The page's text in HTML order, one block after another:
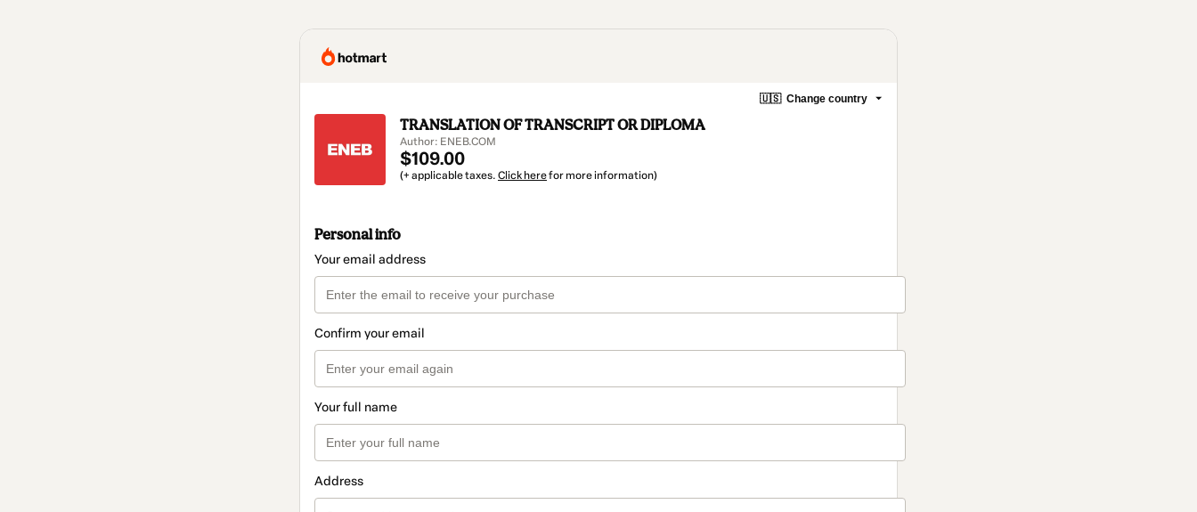
🇺🇸 Change country
TRANSLATION OF TRANSCRIPT OR DIPLOMA
Author: ENEB.COM
$109.00
(+ applicable taxes. Click herefor more information)
Personal info
Your email address
Confirm your email
Your full name
Address